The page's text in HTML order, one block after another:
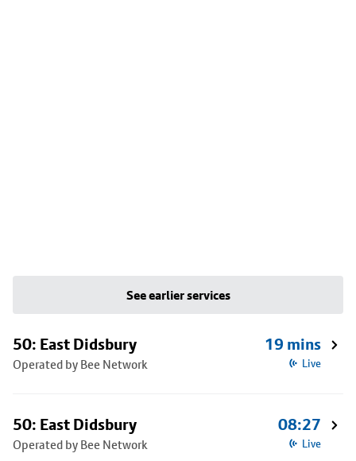
See earlier services
50: East Didsbury
Operated by Bee Network
19 mins
Live
50: East Didsbury
Operated by Bee Network
08:27
Live